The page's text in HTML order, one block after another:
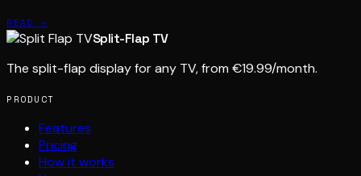
READ →
Split-Flap TV
The split-flap display for any TV, from €19.99/month.
PRODUCT
Features
Pricing
How it works